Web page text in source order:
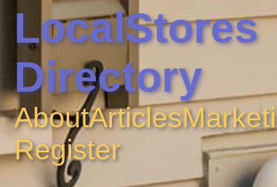
LocalStores
Directory
AboutArticles
Register